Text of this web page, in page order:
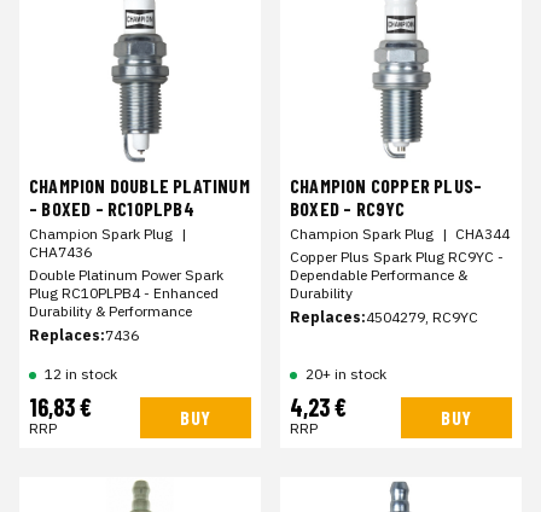
CHAMPION DOUBLE PLATINUM
- BOXED - RC10PLPB4
Champion Spark Plug |
CHA7436
Double Platinum Power Spark
Plug RC10PLPB4 - Enhanced
Durability & Performance
Replaces:7436
12 in stock
16,83 €
RRP BUY
CHAMPION COPPER PLUS-
BOXED - RC9YC
Champion Spark Plug | CHA344
Copper Plus Spark Plug RC9YC -
Dependable Performance &
Durability
Replaces:4504279, RC9YC
20+ in stock
4,23 €
RRP BUY